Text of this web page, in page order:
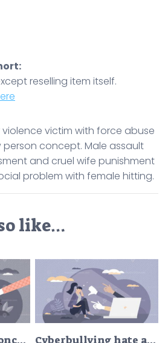
reselling item itself.
victim with force abuse
concept. Male assault
and cruel wife punishment
problem with female hitting.
like…